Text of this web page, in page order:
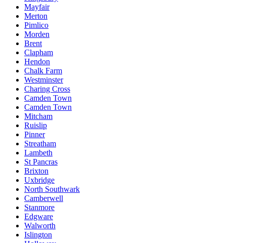
Mayfair
Merton
Pimlico
Morden
Brent
Clapham
Hendon
Chalk Farm
Westminster
Charing Cross
Camden Town
Camden Town
Mitcham
Ruislip
Pinner
Streatham
Lambeth
St Pancras
Brixton
Uxbridge
North Southwark
Camberwell
Stanmore
Edgware
Walworth
Islington